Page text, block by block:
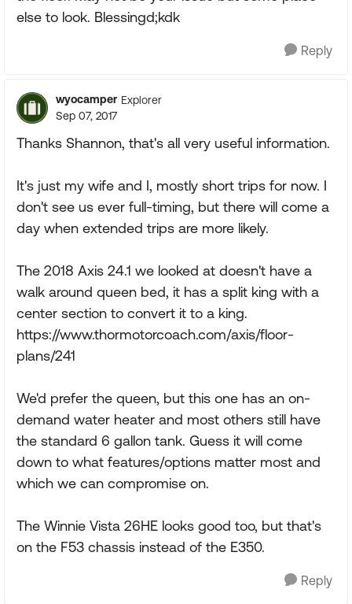
else to look. Blessingd;kdk
Reply
wyocamper Explorer
Sep 07, 2017
Thanks Shannon, that's all very useful information.
It's just my wife and I, mostly short trips for now. I
don't see us ever full-timing, but there will come a
day when extended trips are more likely.
The 2018 Axis 24.1 we looked at doesn't have a
walk around queen bed, it has a split king with a
center section to convert it to a king.
https://www.thormotorcoach.com/axis/floor-
plans/241
We'd prefer the queen, but this one has an on-
demand water heater and most others still have
the standard 6 gallon tank. Guess it will come
down to what features/options matter most and
which we can compromise on.
The Winnie Vista 26HE looks good too, but that's
on the F53 chassis instead of the E350.
Reply